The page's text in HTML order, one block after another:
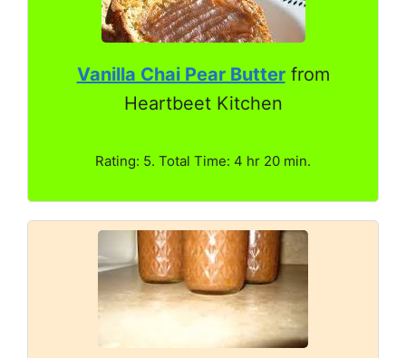
Vanilla Chai Pear Butterfrom
Heartbeet Kitchen
Rating: 5. Total Time: 4 hr 20 min.